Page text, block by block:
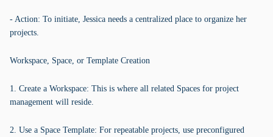
- Action: To initiate, Jessica needs a centralized place to organize her
projects.
Workspace, Space, or Template Creation
1. Create a Workspace: This is where all related Spaces for project
management will reside.
2. Use a Space Template: For repeatable projects, use preconfigured